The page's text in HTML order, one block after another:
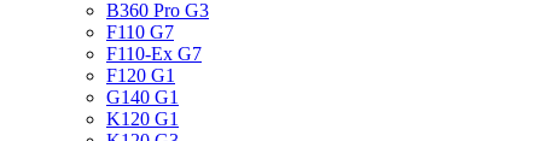
B360 Pro G3
F110 G7
F110-Ex G7
F120 G1
G140 G1
K120 G1